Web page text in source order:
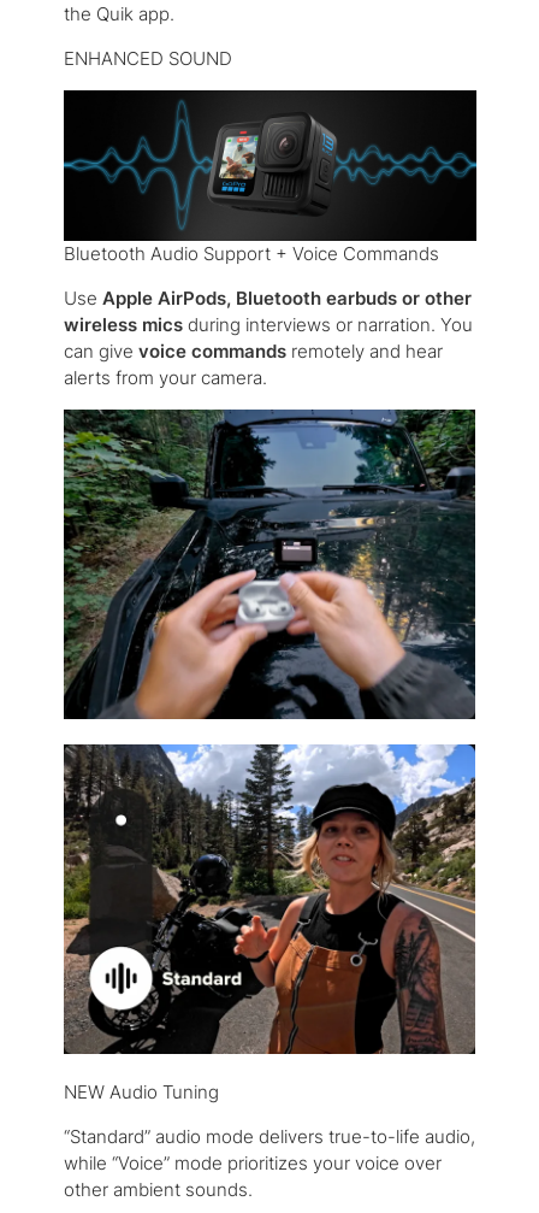
the Quik app.
ENHANCED SOUND
Bluetooth Audio Support + Voice Commands
Use Apple AirPods, Bluetooth earbuds or other
wireless micsduring interviews or narration. You
can give voice commandsremotely and hear
alerts from your camera.
NEW Audio Tuning
“Standard” audio mode delivers true-to-life audio,
while “Voice” mode prioritizes your voice over
other ambient sounds.